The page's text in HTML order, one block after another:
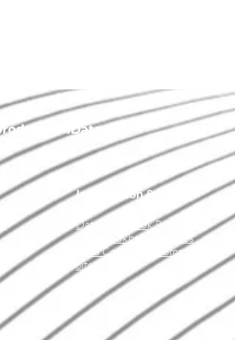
of IData Inc.
Information & Links
Data Cookbook Product
Data Cookbook Services
Data Cookbook Community
Site Map